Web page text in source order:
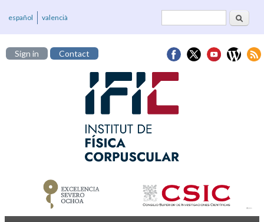
Search
español valencià
Sign in Contact